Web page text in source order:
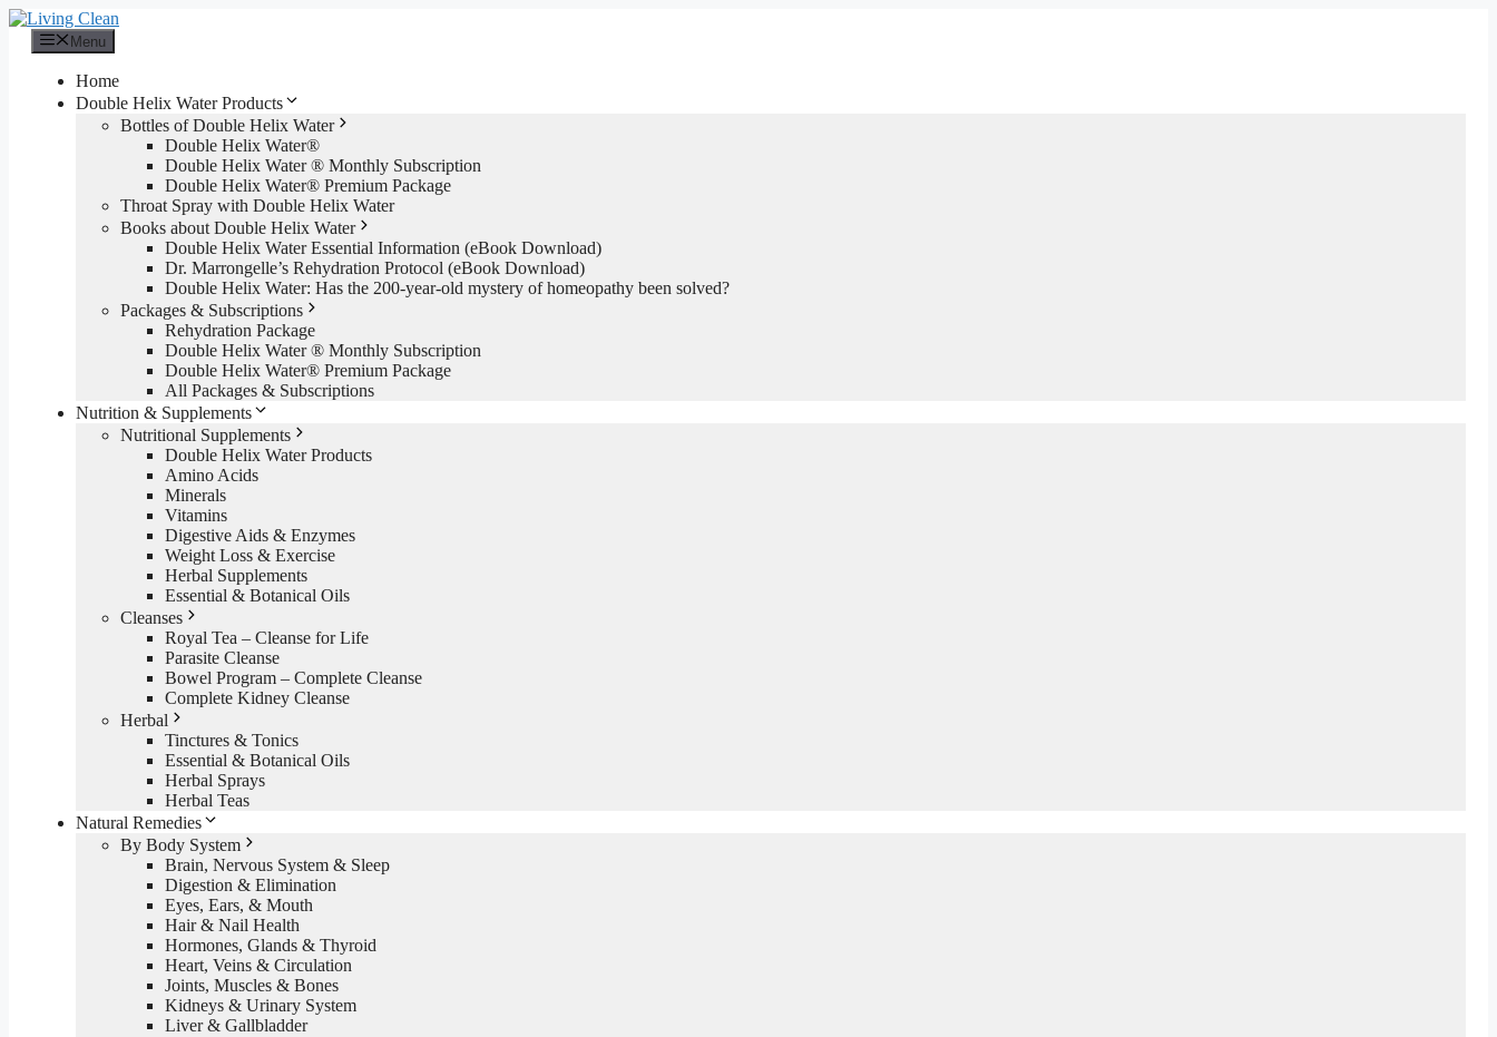
Skip
content
Menu
Home
Double Helix Water Products
Bottles of Double Helix Water
Double Helix Water®
Double Helix Water ® Monthly Subscription
Double Helix Water® Premium Package
Throat Spray with Double Helix Water
Books about Double Helix Water
Double Helix Water Essential Information (eBook Download)
Dr. Marrongelle’s Rehydration Protocol (eBook Download)
Double Helix Water: Has the 200-year-old mystery of homeopathy been solved?
Packages & Subscriptions
Rehydration Package
Double Helix Water ® Monthly Subscription
Double Helix Water® Premium Package
All Packages & Subscriptions
Nutrition & Supplements
Nutritional Supplements
Double Helix Water Products
Amino Acids
Minerals
Vitamins
Digestive Aids & Enzymes
Weight Loss & Exercise
Herbal Supplements
Essential & Botanical Oils
Cleanses
Royal Tea – Cleanse for Life
Parasite Cleanse
Bowel Program – Complete Cleanse
Complete Kidney Cleanse
Herbal
Tinctures & Tonics
Essential & Botanical Oils
Herbal Sprays
Herbal Teas
Natural Remedies
By Body System
Brain, Nervous System & Sleep
Digestion & Elimination
Eyes, Ears, & Mouth
Hair & Nail Health
Hormones, Glands & Thyroid
Heart, Veins & Circulation
Joints, Muscles & Bones
Kidneys & Urinary System
Liver & Gallbladder